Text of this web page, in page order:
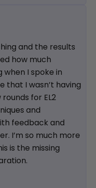
and the results
how much
when I spoke in
that I wasn’t having
for EL2
and
feedback and
I’m so much more
is the missing